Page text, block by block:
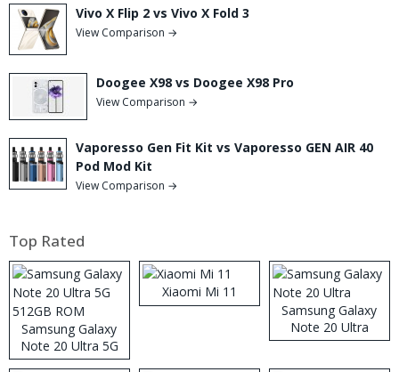
Vivo X Flip 2 vs Vivo X Fold 3
View Comparison →
Doogee X98 vs Doogee X98 Pro
View Comparison →
Vaporesso Gen Fit Kit vs Vaporesso GEN AIR 40
Pod Mod Kit
View Comparison →
Top Rated
Samsung Galaxy
Note 20 Ultra 5G
512GB ROM
Xiaomi Mi 11
Samsung Galaxy
Note 20 Ultra